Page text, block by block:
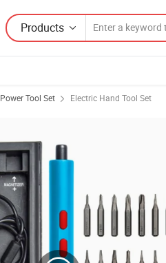
Products
Power Tool Set Electric Hand Tool Set